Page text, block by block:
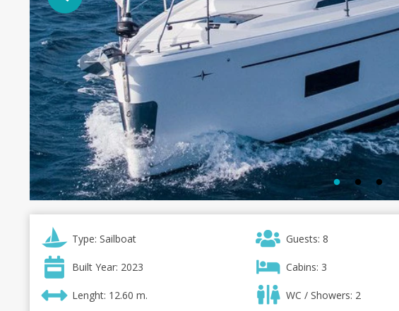
Type: Sailboat
Built Year: 2023
Lenght: 12.60 m.
Guests: 8
Cabins: 3
WC / Showers: 2